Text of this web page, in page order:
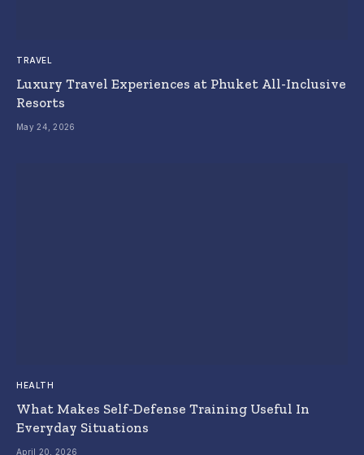
TRAVEL
Luxury Travel Experiences at Phuket All-Inclusive
Resorts
May 24, 2026
HEALTH
What Makes Self-Defense Training Useful In
Everyday Situations
April 20, 2026